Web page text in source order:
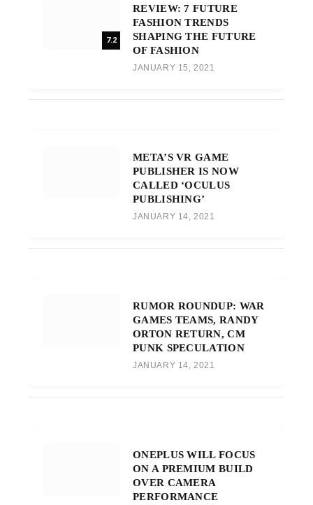
7.2
REVIEW: 7 FUTURE
FASHION TRENDS
SHAPING THE FUTURE
OF FASHION
JANUARY 15, 2021
META’S VR GAME
PUBLISHER IS NOW
CALLED ‘OCULUS
PUBLISHING’
JANUARY 14, 2021
RUMOR ROUNDUP: WAR
GAMES TEAMS, RANDY
ORTON RETURN, CM
PUNK SPECULATION
JANUARY 14, 2021
ONEPLUS WILL FOCUS
ON A PREMIUM BUILD
OVER CAMERA
PERFORMANCE